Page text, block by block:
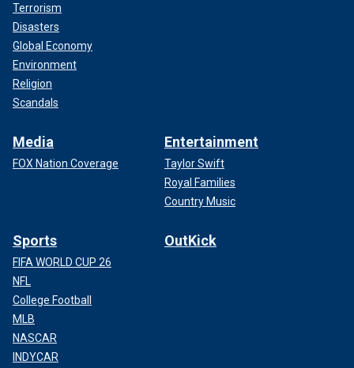
Terrorism
Disasters
Global Economy
Environment
Religion
Scandals
Media
FOX Nation Coverage
Entertainment
Taylor Swift
Royal Families
Country Music
Sports
FIFA WORLD CUP 26
NFL
College Football
MLB
NASCAR
INDYCAR
OutKick